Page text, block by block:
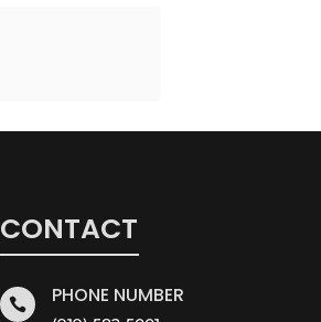
CONTACT
 PHONE NUMBER